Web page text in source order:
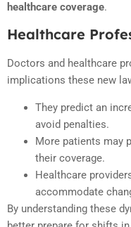
healthcare coverage.
Healthcare
Doctors and healthcare
implications these new
They predict an
avoid penalties.
More patients may
their coverage.
Healthcare
accommodate
By understanding these